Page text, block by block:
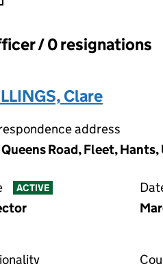
/ 0 resignations
Clare
address
Queens Road, Fleet,
ACTIVE